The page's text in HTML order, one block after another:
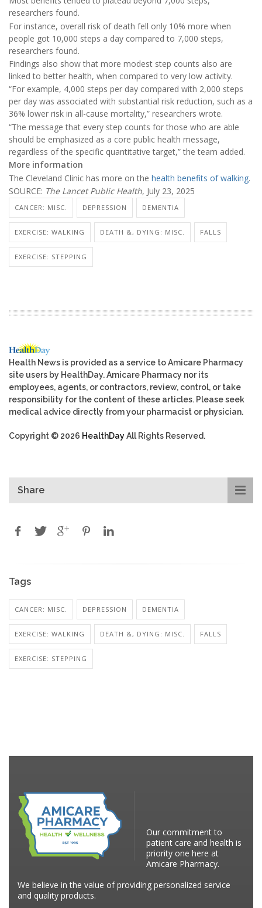
researchers found.
For instance, overall risk of death fell only 10% more when
people got 10,000 steps a day compared to 7,000 steps,
researchers found.
Findings also show that more modest step counts also are
linked to better health, when compared to very low activity.
“For example, 4,000 steps per day compared with 2,000 steps
per day was associated with substantial risk reduction, such as a
36% lower risk in all-cause mortality,” researchers wrote.
“The message that every step counts for those who are able
should be emphasized as a core public health message,
regardless of the specific quantitative target,” the team added.
More information
The Cleveland Clinic has more on the health benefits of walking.
SOURCE: The Lancet Public Health, July 23, 2025
CANCER: MISC. DEPRESSION DEMENTIA
EXERCISE: WALKING DEATH &, DYING: MISC. FALLS
EXERCISE: STEPPING
Health News is provided as a service to Amicare Pharmacy
site users by HealthDay. Amicare Pharmacy nor its
employees, agents, or contractors, review, control, or take
responsibility for the content of these articles. Please seek
medical advice directly from your pharmacist or physician.
Copyright © 2026 HealthDayAll Rights Reserved.
Share
Tags
CANCER: MISC. DEPRESSION DEMENTIA
EXERCISE: WALKING DEATH &, DYING: MISC. FALLS
EXERCISE: STEPPING
Our commitment to
patient care and health is
priority one here at
Amicare Pharmacy.
We believe in the value of providing personalized service
and quality products.